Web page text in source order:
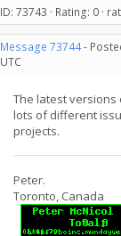
ID: 73743 · Rating: 0 ·
Message 73744-
UTC
The latest versions
lots of different
projects.
Peter.
Toronto, Canada